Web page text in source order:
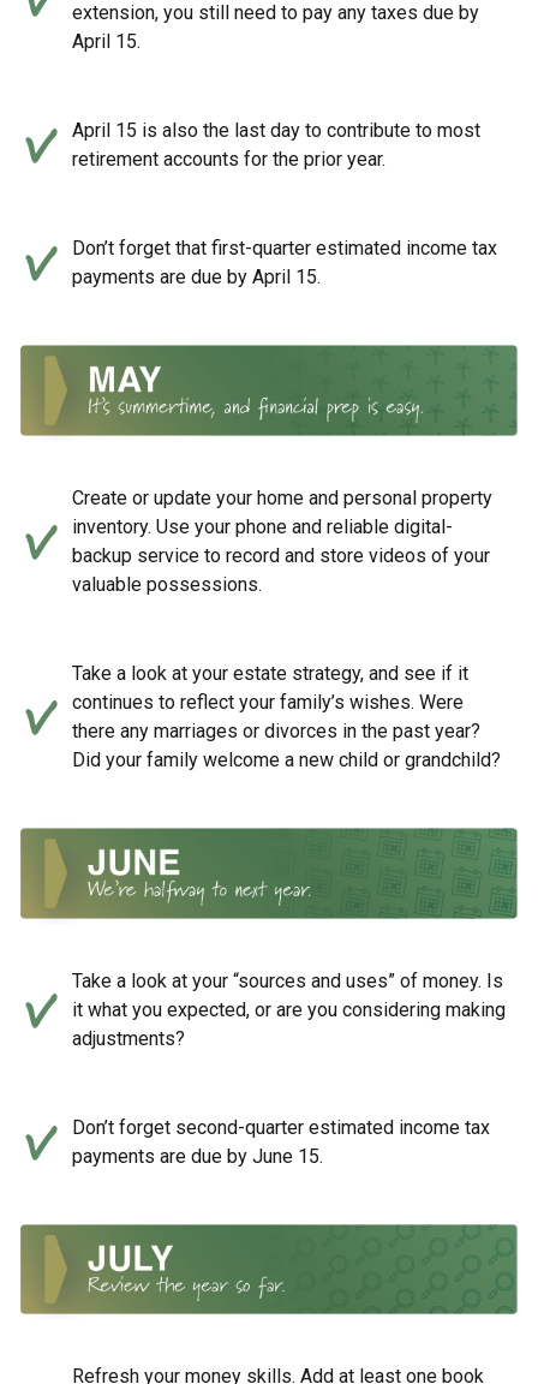
extension, you still need to pay any taxes due by
April 15.
April 15 is also the last day to contribute to most
retirement accounts for the prior year.
Don’t forget that first-quarter estimated income tax
payments are due by April 15.
Create or update your home and personal property
inventory. Use your phone and reliable digital-
backup service to record and store videos of your
valuable possessions.
Take a look at your estate strategy, and see if it
continues to reflect your family’s wishes. Were
there any marriages or divorces in the past year?
Did your family welcome a new child or grandchild?
Take a look at your “sources and uses” of money. Is
it what you expected, or are you considering making
adjustments?
Don’t forget second-quarter estimated income tax
payments are due by June 15.
Refresh your money skills. Add at least one book